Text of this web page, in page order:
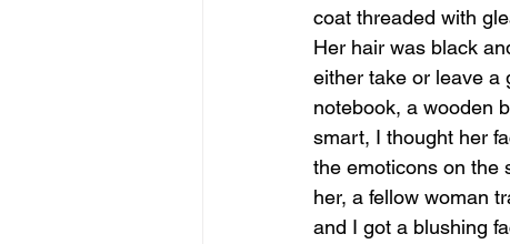
coat threaded with
Her hair was black
either take or leave a
notebook, a wooden
smart, I thought her
the emoticons on the
her, a fellow woman
and I got a blushing